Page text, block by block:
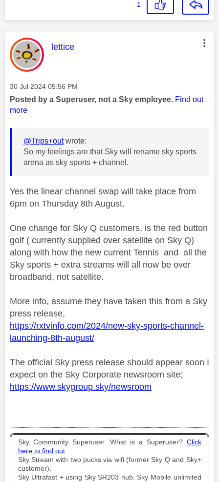
1
This message was authored by:
lettice
Message posted on
‎30 Jul 2024 05:56 PM
Posted by a Superuser, not a Sky employee. Find out
more
@Trips+outwrote:
So my feelings are that Sky will rename sky sports
arena as sky sports + channel.
Yes the linear channel swap will take place from
6pm on Thursday 8th August.
One change for Sky Q customers, is the red button
golf ( currently supplied over satellite on Sky Q)
along with how the new current Tennis and all the
Sky sports + extra streams will all now be over
broadband, not satellite.
More info, assume they have taken this from a Sky
press release,
https://rxtvinfo.com/2024/new-sky-sports-channel-
launching-8th-august/
The official Sky press release should appear soon I
expect on the Sky Corporate newsroom site;
https://www.skygroup.sky/newsroom
Sky Community Superuser. What is a Superuser? Click
here to find out
Sky Stream with two pucks via wifi (former Sky Q and Sky+
customer).
Sky Ultrafast + using Sky SR203 hub. Sky Mobile unlimited